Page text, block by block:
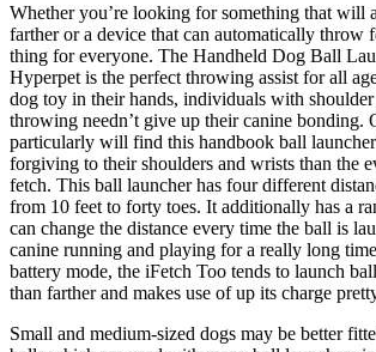
Whether you’re looking for something that will
farther or a device that can automatically throw
thing for everyone. The Handheld Dog Ball
Hyperpet is the perfect throwing assist for all
dog toy in their hands, individuals with shoulder
throwing needn’t give up their canine bonding.
particularly will find this handbook ball
forgiving to their shoulders and wrists than the
fetch. This ball launcher has four different
from 10 feet to forty toes. It additionally has a
can change the distance every time the ball is
canine running and playing for a really long
battery mode, the iFetch Too tends to launch
than farther and makes use of up its charge
Small and medium-sized dogs may be better